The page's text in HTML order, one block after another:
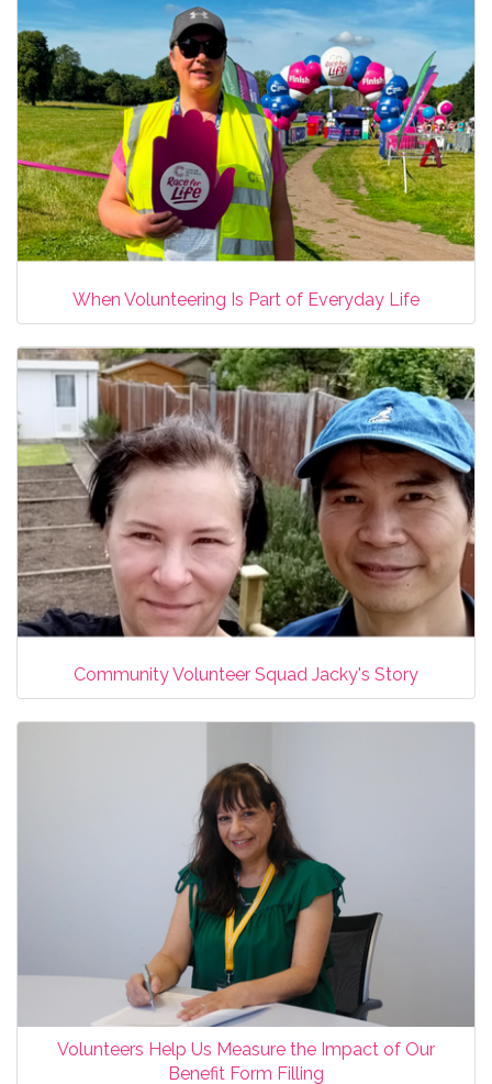
When Volunteering Is Part of Everyday Life
Community Volunteer Squad Jacky's Story
Volunteers Help Us Measure the Impact of Our
Benefit Form Filling